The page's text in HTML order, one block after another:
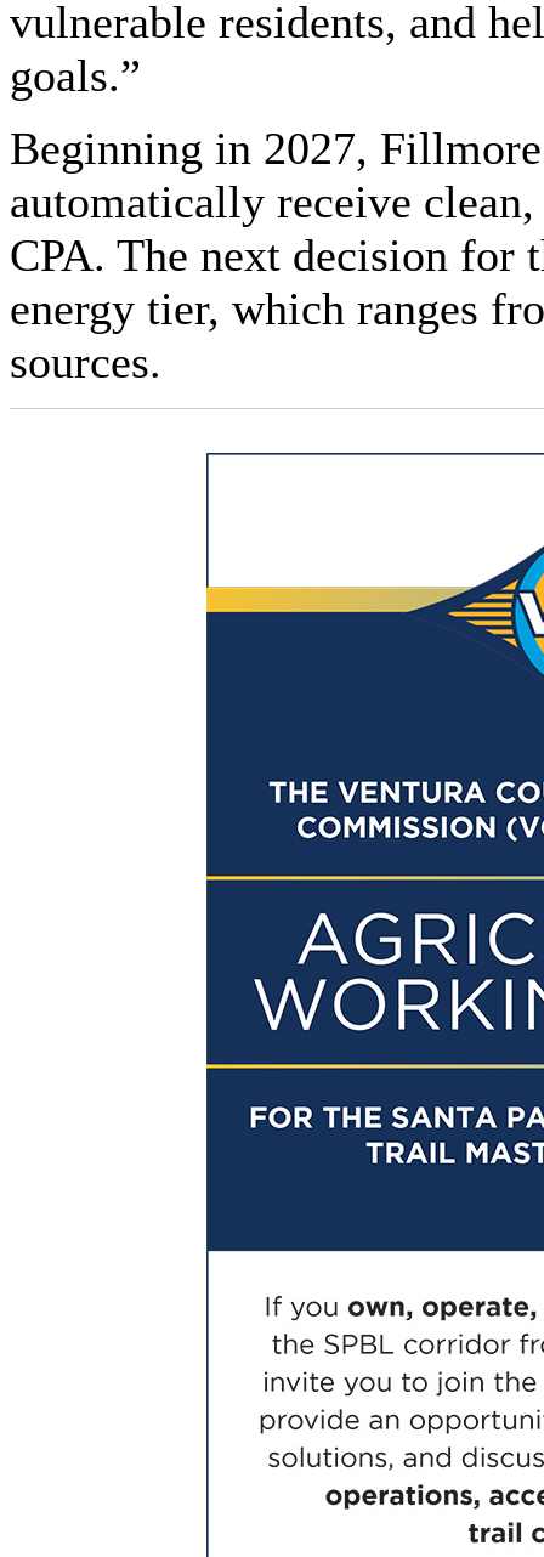
vulnerable residents, and
goals.”
Beginning in 2027,
automatically receive
CPA. The next decision for
energy tier, which ranges
sources.